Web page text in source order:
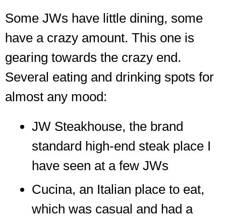
Some JWs have little dining, some
have a crazy amount. This one is
gearing towards the crazy end.
Several eating and drinking spots for
almost any mood:
JW Steakhouse, the brand
standard high-end steak place I
have seen at a few JWs
Cucina, an Italian place to eat,
which was casual and had a